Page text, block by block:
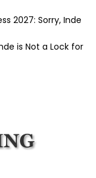
2027: Sorry, Inde
is Not a Lock for